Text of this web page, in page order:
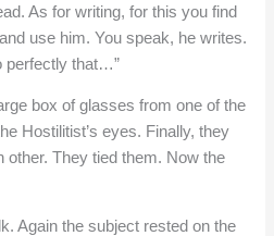
As for writing, for this you find
use him. You speak, he writes.
perfectly that…”
box of glasses from one of the
Hostilitist’s eyes. Finally, they
other. They tied them. Now the
Again the subject rested on the